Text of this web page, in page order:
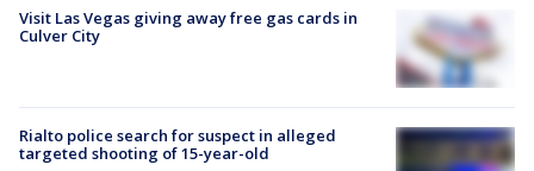
Visit Las Vegas giving away free gas cards in
Culver City
Rialto police search for suspect in alleged
targeted shooting of 15-year-old